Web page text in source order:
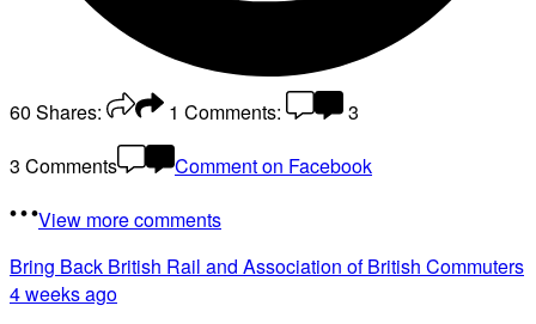
60 Shares: 1 Comments:
3
3 Comments
Comment on Facebook
View more comments
Bring Back British Rail and Association of British Commuters
4 weeks ago